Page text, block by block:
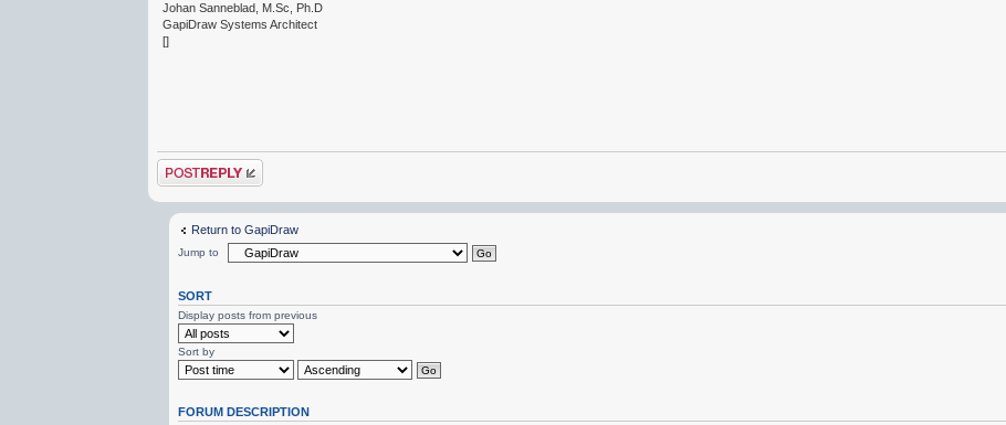
Johan Sanneblad, M.Sc, Ph.D
GapiDraw Systems Architect
[]
Post a reply
Return to GapiDraw
Jump to
SORT
Display posts from previous
Sort by
FORUM DESCRIPTION